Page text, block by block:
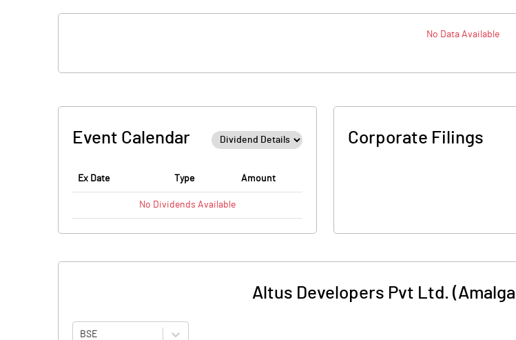
No Data Available
Event Calendar
Ex Date Type Amount
No Dividends Available
Corporate Filings
Altus Developers Pvt Ltd.
BSE